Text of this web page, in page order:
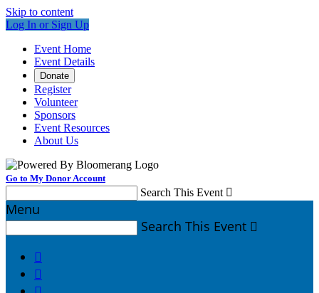
Skip to content
Log In or Sign Up
Event Home
Event Details
Donate
Register
Volunteer
Sponsors
Event Resources
About Us
Go to My Donor Account
Search This Event 
Menu
Search This Event 

